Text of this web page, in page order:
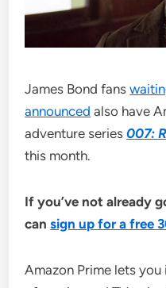
James Bond fans
announced also have
adventure series007:
this month.
If you’ve not already
cansign up for a free
Amazon Prime lets